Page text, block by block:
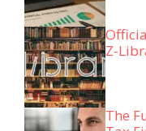
Z-
The